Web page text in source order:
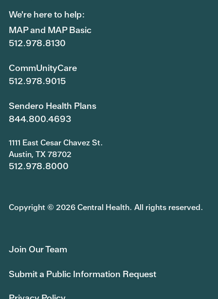
We're here to help:
MAP and MAP Basic
512.978.8130
CommUnityCare
512.978.9015
Sendero Health Plans
844.800.4693
1111 East Cesar Chavez St.
Austin, TX 78702
512.978.8000
Copyright © 2026 Central Health. All rights reserved.
Join Our Team
Submit a Public Information Request